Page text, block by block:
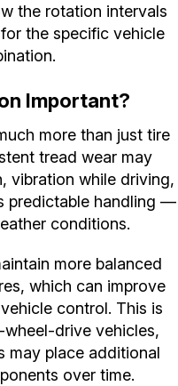
the rotation intervals
the specific vehicle
Important?
more than just tire
tread wear may
vibration while driving,
predictable handling —
conditions.
more balanced
which can improve
control. This is
drive vehicles,
may place additional
over time.